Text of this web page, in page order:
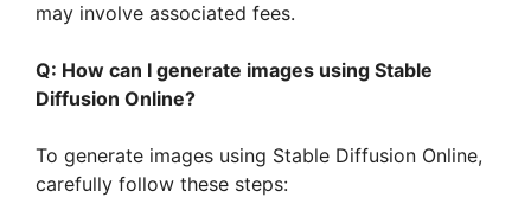
may involve associated fees.
Q: How can I generate images using Stable
Diffusion Online?
To generate images using Stable Diffusion Online,
carefully follow these steps: